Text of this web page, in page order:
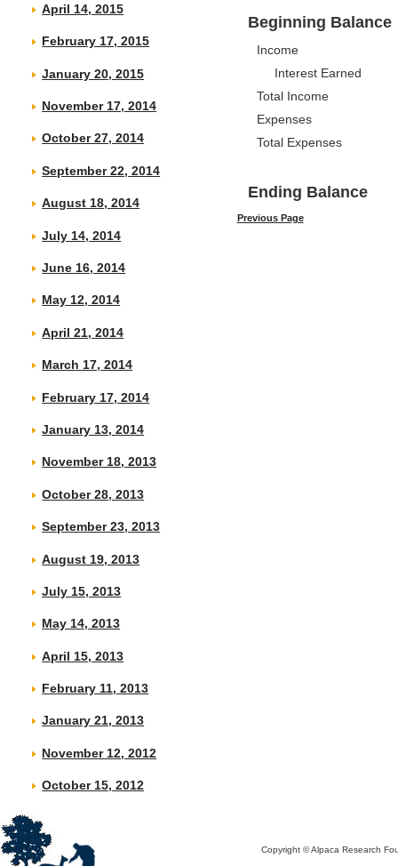
April 14, 2015
February 17, 2015
January 20, 2015
November 17, 2014
October 27, 2014
September 22, 2014
August 18, 2014
July 14, 2014
June 16, 2014
May 12, 2014
April 21, 2014
March 17, 2014
February 17, 2014
January 13, 2014
November 18, 2013
October 28, 2013
September 23, 2013
August 19, 2013
July 15, 2013
May 14, 2013
April 15, 2013
February 11, 2013
January 21, 2013
November 12, 2012
October 15, 2012
Beginning Balance
Income
Interest Earned
Total Income
Expenses
Total Expenses
Ending Balance
Previous Page
Copyright © Alpaca Research